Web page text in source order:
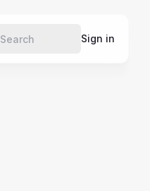
Search
Sign in